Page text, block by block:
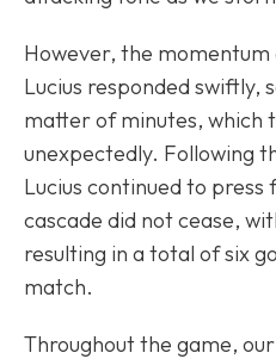
However, the
Lucius responded swiftly,
matter of minutes, which
unexpectedly. Following
Lucius continued to
cascade did not cease,
resulting in a total of six
match.
Throughout the game,